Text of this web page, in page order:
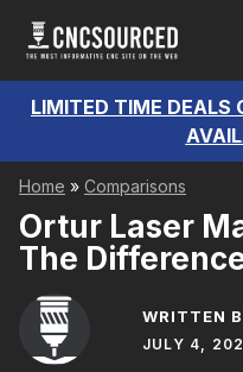
LIMITED TIME DEALS
Home » Comparisons
Ortur Laser
The
WRITTEN
JULY 4,